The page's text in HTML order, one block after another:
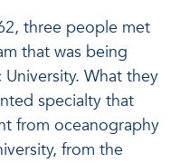
three people met
that was being
What they
specialty that
from oceanography
from the